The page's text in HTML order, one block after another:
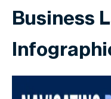
Business